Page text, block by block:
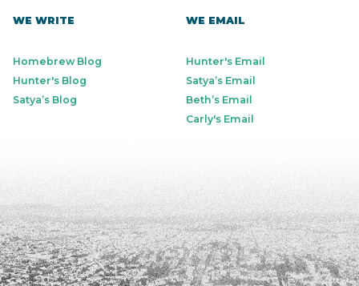
WE WRITE
Homebrew Blog
Hunter's Blog
Satya’s Blog
WE EMAIL
Hunter's Email
Satya’s Email
Beth’s Email
Carly's Email